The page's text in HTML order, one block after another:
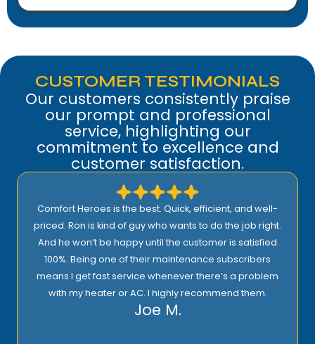
CUSTOMER TESTIMONIALS
Our customers consistently praise
our prompt and professional
service, highlighting our
commitment to excellence and
customer satisfaction.
Comfort Heroes is the best. Quick, efficient, and well-
priced. Ron is kind of guy who wants to do the job right.
And he won’t be happy until the customer is satisfied
100%. Being one of their maintenance subscribers
means I get fast service whenever there’s a problem
with my heater or AC. I highly recommend them.
Joe M.